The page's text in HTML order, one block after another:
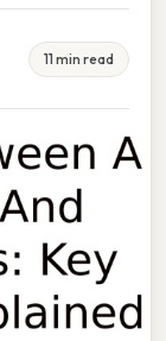
11 min read